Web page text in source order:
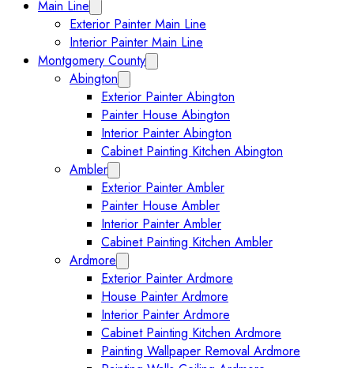
Main Line
Exterior Painter Main Line
Interior Painter Main Line
Montgomery County
Abington
Exterior Painter Abington
Painter House Abington
Interior Painter Abington
Cabinet Painting Kitchen Abington
Ambler
Exterior Painter Ambler
Painter House Ambler
Interior Painter Ambler
Cabinet Painting Kitchen Ambler
Ardmore
Exterior Painter Ardmore
House Painter Ardmore
Interior Painter Ardmore
Cabinet Painting Kitchen Ardmore
Painting Wallpaper Removal Ardmore